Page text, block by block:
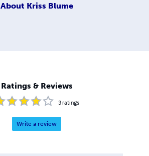
About Kriss Blume
Ratings & Reviews
3ratings
Write a review